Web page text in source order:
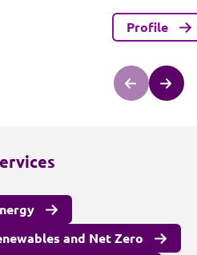
Profile
and Net Zero